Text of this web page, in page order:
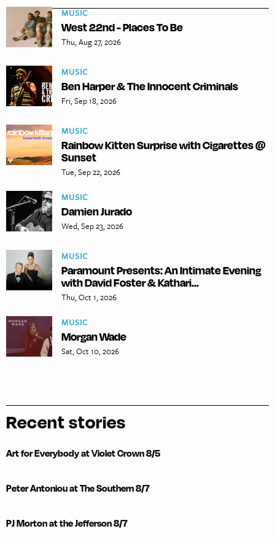
MUSIC
West 22nd - Places To Be
Thu, Aug 27, 2026
MUSIC
Ben Harper & The Innocent Criminals
Fri, Sep 18, 2026
MUSIC
Rainbow Kitten Surprise with Cigarettes @
Sunset
Tue, Sep 22, 2026
MUSIC
Damien Jurado
Wed, Sep 23, 2026
MUSIC
Paramount Presents: An Intimate Evening
with David Foster & Kathari...
Thu, Oct 1, 2026
MUSIC
Morgan Wade
Sat, Oct 10, 2026
Recent stories
Art for Everybody at Violet Crown 8/5
Peter Antoniou at The Southern 8/7
PJ Morton at the Jefferson 8/7